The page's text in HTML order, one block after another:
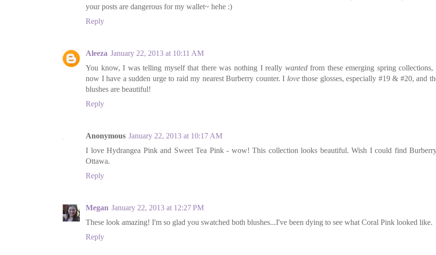
your posts are dangerous for my wallet~ hehe :)
Reply
Aleeza January 22, 2013 at 10:11 AM
You know, I was telling myself that there was nothing I really wantedfrom these emerging spring collections,
now I have a sudden urge to raid my nearest Burberry counter. I lovethose glosses, especially #19 & #20, and
blushes are beautiful!
Reply
Anonymous January 22, 2013 at 10:17 AM
I love Hydrangea Pink and Sweet Tea Pink - wow! This collection looks beautiful. Wish I could find
Ottawa.
Reply
Megan January 22, 2013 at 12:27 PM
These look amazing! I'm so glad you swatched both blushes...I've been dying to see what Coral Pink looked like.
Reply